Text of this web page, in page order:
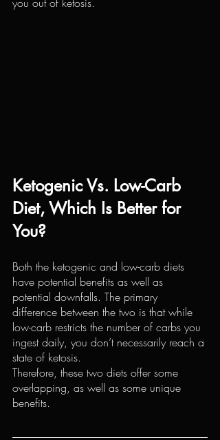
Ketogenic Vs. Low-Carb
Diet, Which Is Better for
You?
Both the ketogenic and low-carb diets
have potential benefits as well as
potential downfalls. The primary
difference between the two is that while
low-carb restricts the number of carbs you
ingest daily, you don’t necessarily reach a
state of ketosis.
Therefore, these two diets offer some
overlapping, as well as some unique
benefits.